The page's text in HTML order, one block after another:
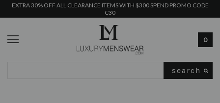
EXTRA 30% OFF ALL CLEARANCE ITEMS WITH $300 SPEND PROMO CODE
C30
0